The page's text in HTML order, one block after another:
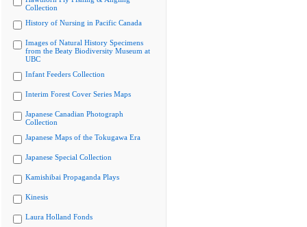
Collection
History of Nursing in Pacific Canada
Images of Natural History Specimens
from the Beaty Biodiversity Museum at
UBC
Infant Feeders Collection
Interim Forest Cover Series Maps
Japanese Canadian Photograph
Collection
Japanese Maps of the Tokugawa Era
Japanese Special Collection
Kamishibai Propaganda Plays
Kinesis
Laura Holland Fonds